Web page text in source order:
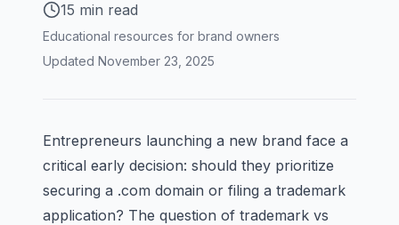
15 min read
Educational resources for brand owners
Updated November 23, 2025
Entrepreneurs launching a new brand face a
critical early decision: should they prioritize
securing a .com domain or filing a trademark
application? The question of trademark vs